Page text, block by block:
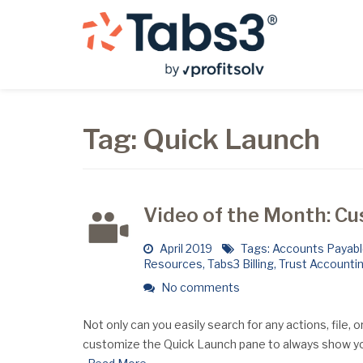
Tag: Quick Launch
Video of the Month:
April 2019 Tags: Accounts
Resources, Tabs3 Billing, Trust
No comments
Not only can you easily search for any actions, file,
customize the Quick Launch pane to always show